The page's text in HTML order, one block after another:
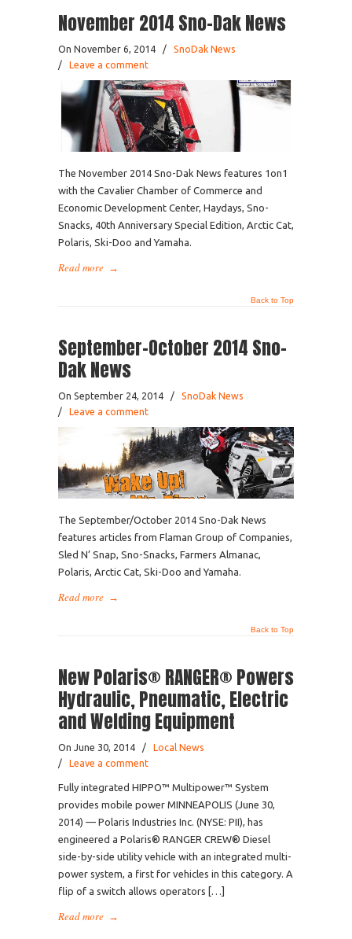
November 2014 Sno-Dak News
On November 6, 2014 /
SnoDak News
/ Leave a comment
The November 2014 Sno-Dak News features 1on1
with the Cavalier Chamber of Commerce and
Economic Development Center, Haydays, Sno-
Snacks, 40th Anniversary Special Edition, Arctic Cat,
Polaris, Ski-Doo and Yamaha.
Read more →
Back to Top
September-October 2014 Sno-
Dak News
On September 24, 2014 /
SnoDak News
/ Leave a comment
The September/October 2014 Sno-Dak News
features articles from Flaman Group of Companies,
Sled N’ Snap, Sno-Snacks, Farmers Almanac,
Polaris, Arctic Cat, Ski-Doo and Yamaha.
Read more →
Back to Top
New Polaris® RANGER® Powers
Hydraulic, Pneumatic, Electric
and Welding Equipment
On June 30, 2014 /
Local News
/ Leave a comment
Fully integrated HIPPO™ Multipower™ System
provides mobile power MINNEAPOLIS (June 30,
2014) — Polaris Industries Inc. (NYSE: PII), has
engineered a Polaris® RANGER CREW® Diesel
side-by-side utility vehicle with an integrated multi-
power system, a first for vehicles in this category. A
flip of a switch allows operators […]
Read more →